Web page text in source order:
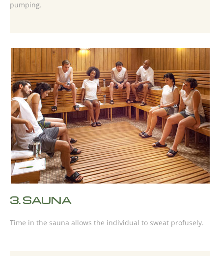
pumping.
3.SAUNA
Time in the sauna allows the individual to sweat profusely.